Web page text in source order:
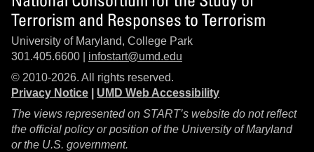
Terrorism and Responses to Terrorism
University of Maryland, College Park
301.405.6600 | infostart@umd.edu
© 2010-2026. All rights reserved.
Privacy Notice
UMD Web Accessibility
The views represented on START’s website do not reflect
the official policy or position of the University of Maryland
or the U.S. government.